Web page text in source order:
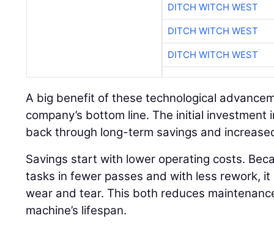
DITCH WITCH WEST
DITCH WITCH WEST
DITCH WITCH WEST
A big benefit of these technological
company’s bottom line. The initial
back through long-term savings and
Savings start with lower operating costs.
tasks in fewer passes and with less rework,
wear and tear. This both reduces
machine’s lifespan.